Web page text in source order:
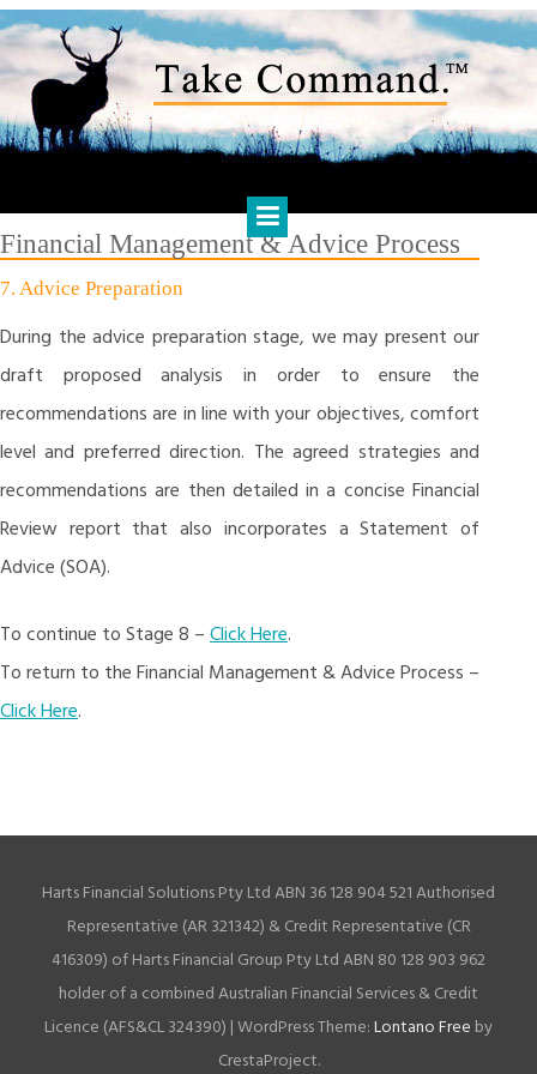
Skip
to
content
HARTS FINANCIAL SOLUTIONS
Financial Management & Analysis, Commercial & Business
Consulting, Holistic Financial Advice, Banking & Finance
Financial Management & Advice Process
7. Advice Preparation
During the advice preparation stage, we may present our
draft proposed analysis in order to ensure the
recommendations are in line with your objectives, comfort
level and preferred direction. The agreed strategies and
recommendations are then detailed in a concise Financial
Review report that also incorporates a Statement of
Advice (SOA).
To continue to Stage 8 –Click Here.
To return to the Financial Management & Advice Process –
Click Here.
Harts Financial Solutions Pty Ltd ABN 36 128 904 521 Authorised
Representative (AR 321342) & Credit Representative (CR
416309) of Harts Financial Group Pty Ltd ABN 80 128 903 962
holder of a combined Australian Financial Services & Credit
Licence (AFS&CL 324390) |WordPress Theme:Lontano Free by
CrestaProject.